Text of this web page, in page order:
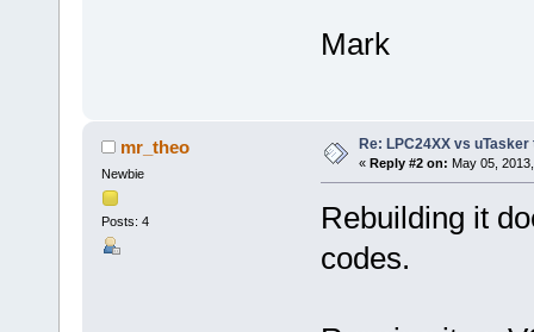
Mark
mr_theo
Newbie
Posts: 4
Re: LPC24XX vs
« Reply #2 on: May 05,
Rebuilding it
codes.